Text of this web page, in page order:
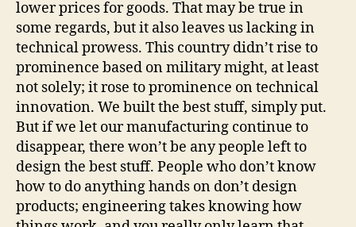
lower prices for goods. That may be true in
some regards, but it also leaves us lacking in
technical prowess. This country didn’t rise to
prominence based on military might, at least
not solely; it rose to prominence on technical
innovation. We built the best stuff, simply put.
But if we let our manufacturing continue to
disappear, there won’t be any people left to
design the best stuff. People who don’t know
how to do anything hands on don’t design
products; engineering takes knowing how